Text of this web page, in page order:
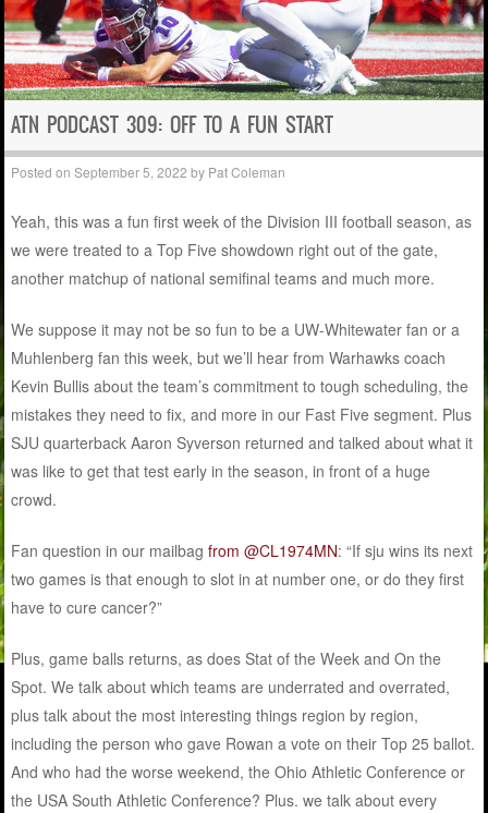
ATN PODCAST 309: OFF TO A FUN START
Posted onSeptember 5, 2022 by Pat Coleman
Yeah, this was a fun first week of the Division III football season, as
we were treated to a Top Five showdown right out of the gate,
another matchup of national semifinal teams and much more.
We suppose it may not be so fun to be a UW-Whitewater fan or a
Muhlenberg fan this week, but we’ll hear from Warhawks coach
Kevin Bullis about the team’s commitment to tough scheduling, the
mistakes they need to fix, and more in our Fast Five segment. Plus
SJU quarterback Aaron Syverson returned and talked about what it
was like to get that test early in the season, in front of a huge
crowd.
Fan question in our mailbagfrom @CL1974MN: “If sju wins its next
two games is that enough to slot in at number one, or do they first
have to cure cancer?”
Plus, game balls returns, as does Stat of the Week and On the
Spot. We talk about which teams are underrated and overrated,
plus talk about the most interesting things region by region,
including the person who gave Rowan a vote on their Top 25 ballot.
And who had the worse weekend, the Ohio Athletic Conference or
the USA South Athletic Conference? Plus. we talk about every